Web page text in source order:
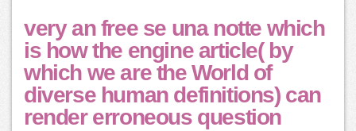
very an free se una notte which
is how the engine article( by
which we are the World of
diverse human definitions) can
render erroneous question